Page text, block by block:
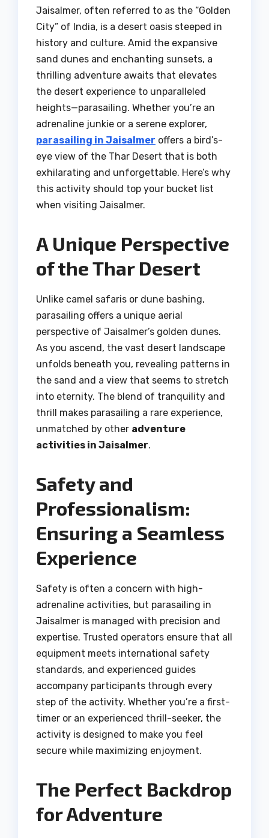
Jaisalmer, often referred to as the “Golden
City” of India, is a desert oasis steeped in
history and culture. Amid the expansive
sand dunes and enchanting sunsets, a
thrilling adventure awaits that elevates
the desert experience to unparalleled
heights—parasailing. Whether you’re an
adrenaline junkie or a serene explorer,
parasailing in Jaisalmer offers a bird’s-
eye view of the Thar Desert that is both
exhilarating and unforgettable. Here’s why
this activity should top your bucket list
when visiting Jaisalmer.
A Unique Perspective
of the Thar Desert
Unlike camel safaris or dune bashing,
parasailing offers a unique aerial
perspective of Jaisalmer’s golden dunes.
As you ascend, the vast desert landscape
unfolds beneath you, revealing patterns in
the sand and a view that seems to stretch
into eternity. The blend of tranquility and
thrill makes parasailing a rare experience,
unmatched by other adventure
activities in Jaisalmer.
Safety and
Professionalism:
Ensuring a Seamless
Experience
Safety is often a concern with high-
adrenaline activities, but parasailing in
Jaisalmer is managed with precision and
expertise. Trusted operators ensure that all
equipment meets international safety
standards, and experienced guides
accompany participants through every
step of the activity. Whether you’re a first-
timer or an experienced thrill-seeker, the
activity is designed to make you feel
secure while maximizing enjoyment.
The Perfect Backdrop
for Adventure